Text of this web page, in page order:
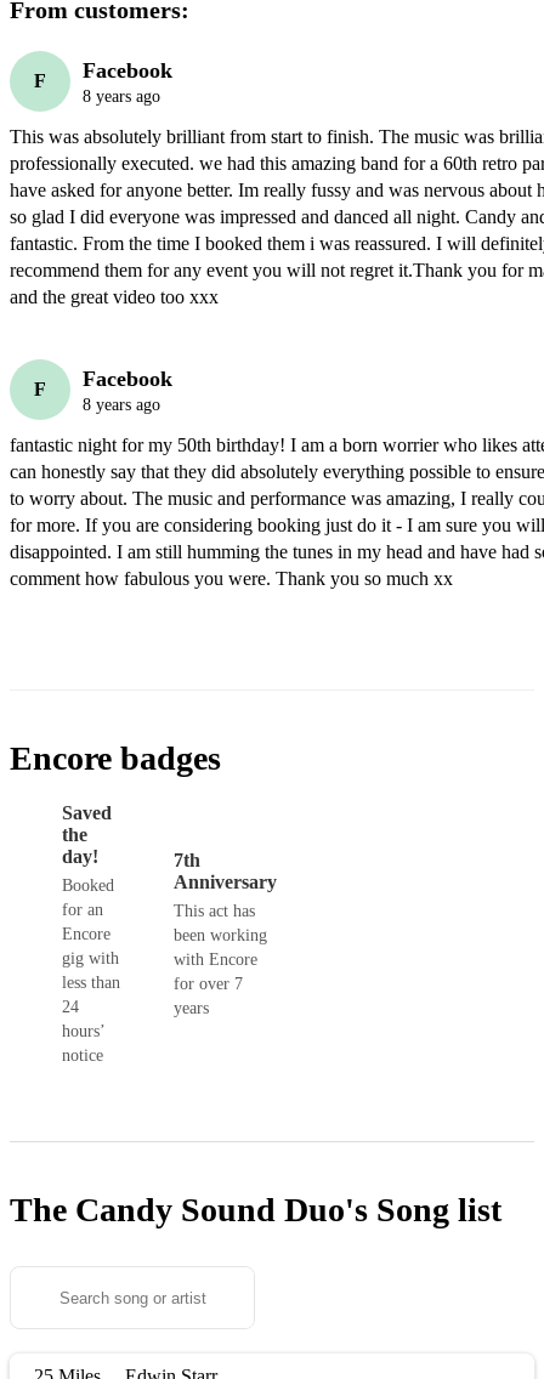
From customers:
F Facebook
8 years ago
This was absolutely brilliant from start to finish. The music was
professionally executed. we had this amazing band for a 60th retro
have asked for anyone better. Im really fussy and was nervous about
so glad I did everyone was impressed and danced all night. Candy
fantastic. From the time I booked them i was reassured. I will
recommend them for any event you will not regret it.Thank you for
and the great video too xxx
F Facebook
8 years ago
fantastic night for my 50th birthday! I am a born worrier who likes
can honestly say that they did absolutely everything possible to
to worry about. The music and performance was amazing, I really
for more. If you are considering booking just do it - I am sure you
disappointed. I am still humming the tunes in my head and have had
comment how fabulous you were. Thank you so much xx
Encore badges
Saved
the
day!
Booked
for an
Encore
gig with
less than
24
hours’
notice
7th
Anniversary
This act has
been working
with Encore
for over 7
years
The Candy Sound Duo's Song list